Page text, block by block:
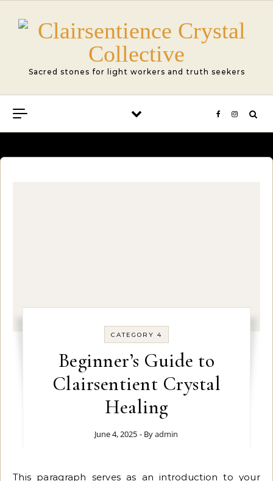
Sacred stones for light workers and truth seekers
CATEGORY 4
Beginner’s Guide to
Clairsentient Crystal
Healing
June 4, 2025 - Byadmin
This paragraph serves as an introduction to your